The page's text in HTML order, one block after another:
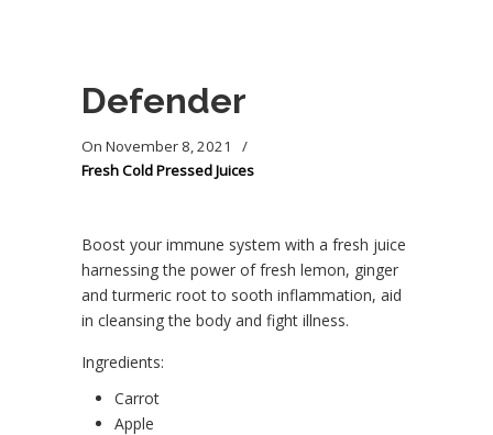
Defender
On November 8, 2021
/
Fresh Cold Pressed Juices
Boost your immune system with a fresh juice
harnessing the power of fresh lemon, ginger
and turmeric root to sooth inflammation, aid
in cleansing the body and fight illness.
Ingredients:
Carrot
Apple